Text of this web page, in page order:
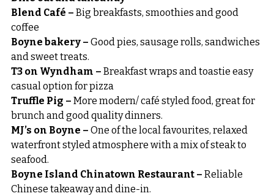
Blend Café – Big breakfasts, smoothies and good
coffee
Boyne bakery – Good pies, sausage rolls, sandwiches
and sweet treats.
T3 on Wyndham – Breakfast wraps and toastie easy
casual option for pizza
Truffle Pig – More modern/ café styled food, great for
brunch and good quality dinners.
MJ’s on Boyne – One of the local favourites, relaxed
waterfront styled atmosphere with a mix of steak to
seafood.
Boyne Island Chinatown Restaurant – Reliable
Chinese takeaway and dine-in.